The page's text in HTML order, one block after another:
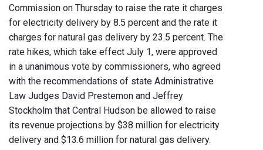
Commission on Thursday to raise the rate it charges
for electricity delivery by 8.5 percent and the rate it
charges for natural gas delivery by 23.5 percent. The
rate hikes, which take effect July 1, were approved
in a unanimous vote by commissioners, who agreed
with the recommendations of state Administrative
Law Judges David Prestemon and Jeffrey
Stockholm that Central Hudson be allowed to raise
its revenue projections by $38 million for electricity
delivery and $13.6 million for natural gas delivery.